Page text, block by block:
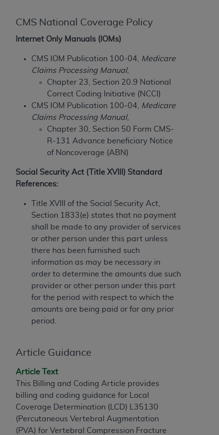
CMS National Coverage Policy
Internet Only Manuals (IOMs)
CMS IOM Publication 100-04,
Medicare
Claims Processing Manual,
Chapter 23, Section 20.9 National
Correct Coding Initiative (NCCI)
CMS IOM Publication 100-04,
Medicare
Claims Processing Manual,
Chapter 30, Section 50 Form CMS-
R-131 Advance beneficiary Notice
of Noncoverage (ABN)
Social Security Act (Title XVIII) Standard
References:
Title XVIII of the Social Security Act,
Section 1833(e) states that no payment
shall be made to any provider of services
or other person under this part unless
there has been furnished such
information as may be necessary in
order to determine the amounts due such
provider or other person under this part
for the period with respect to which the
amounts are being paid or for any prior
period.
Article Guidance
Article Text
This Billing and Coding Article provides
billing and coding guidance for Local
Coverage Determination (LCD) L35130
(Percutaneous Vertebral Augmentation
(PVA) for Vertebral Compression Fracture
Agreement will terminate upon notice if you violate
its terms. The AMA is a third party beneficiary to
CMS Disclaimer
The scope of this license is determined by the AMA,
the copyright holder. Any questions pertaining to
the license or use of the CPT should be addressed
to the AMA. End users do not act for or on behalf of
the CMS. CMS DISCLAIMS RESPONSIBILITY FOR
ANY LIABILITY ATTRIBUTABLE TO END USER USE
CLAIMS ATTRIBUTABLE TO ANY ERRORS,
OMISSIONS, OR OTHER INACCURACIES IN THE
THIS PAGE. In no event shall CMS be liable for
direct, indirect, special, incidental, or consequential
damages arising out of the use of such information
or material.
Should the foregoing terms and conditions be
acceptable to you, please indicate your agreement
and acceptance by clicking below on the button
labeled “accept”.
Dental Terminology (CDT
These materials contain Current Dental
Terminology (CDTTM ), Copyright©2025
Dental Association (ADA ). All rights reserved. CDT
is a trademark of theADA.
The license granted herein is expressly conditioned